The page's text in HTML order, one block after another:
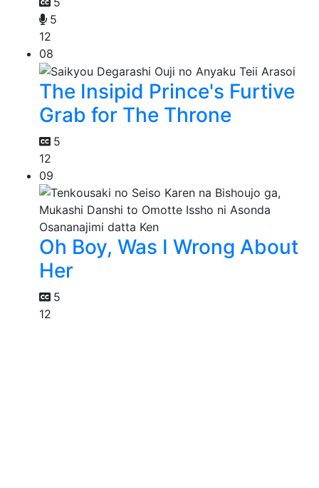
5
12
08
The Insipid Prince's Furtive
Grab for The Throne
5
12
09
Oh Boy, Was I Wrong About
Her
5
12